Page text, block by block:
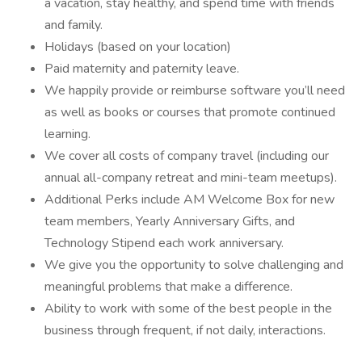
and family.
Holidays (based on your location)
Paid maternity and paternity leave.
We happily provide or reimburse software you’ll need
as well as books or courses that promote continued
learning.
We cover all costs of company travel (including our
annual all-company retreat and mini-team meetups).
Additional Perks include AM Welcome Box for new
team members, Yearly Anniversary Gifts, and
Technology Stipend each work anniversary.
We give you the opportunity to solve challenging and
meaningful problems that make a difference.
Ability to work with some of the best people in the
business through frequent, if not daily, interactions.